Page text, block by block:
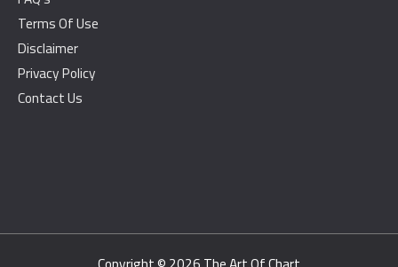
Terms Of Use
Disclaimer
Privacy Policy
Contact Us